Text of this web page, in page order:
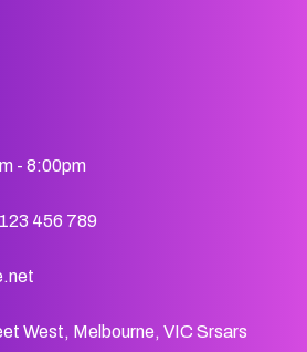
- 8:00pm
456 789
West, Melbourne, VIC Srsars